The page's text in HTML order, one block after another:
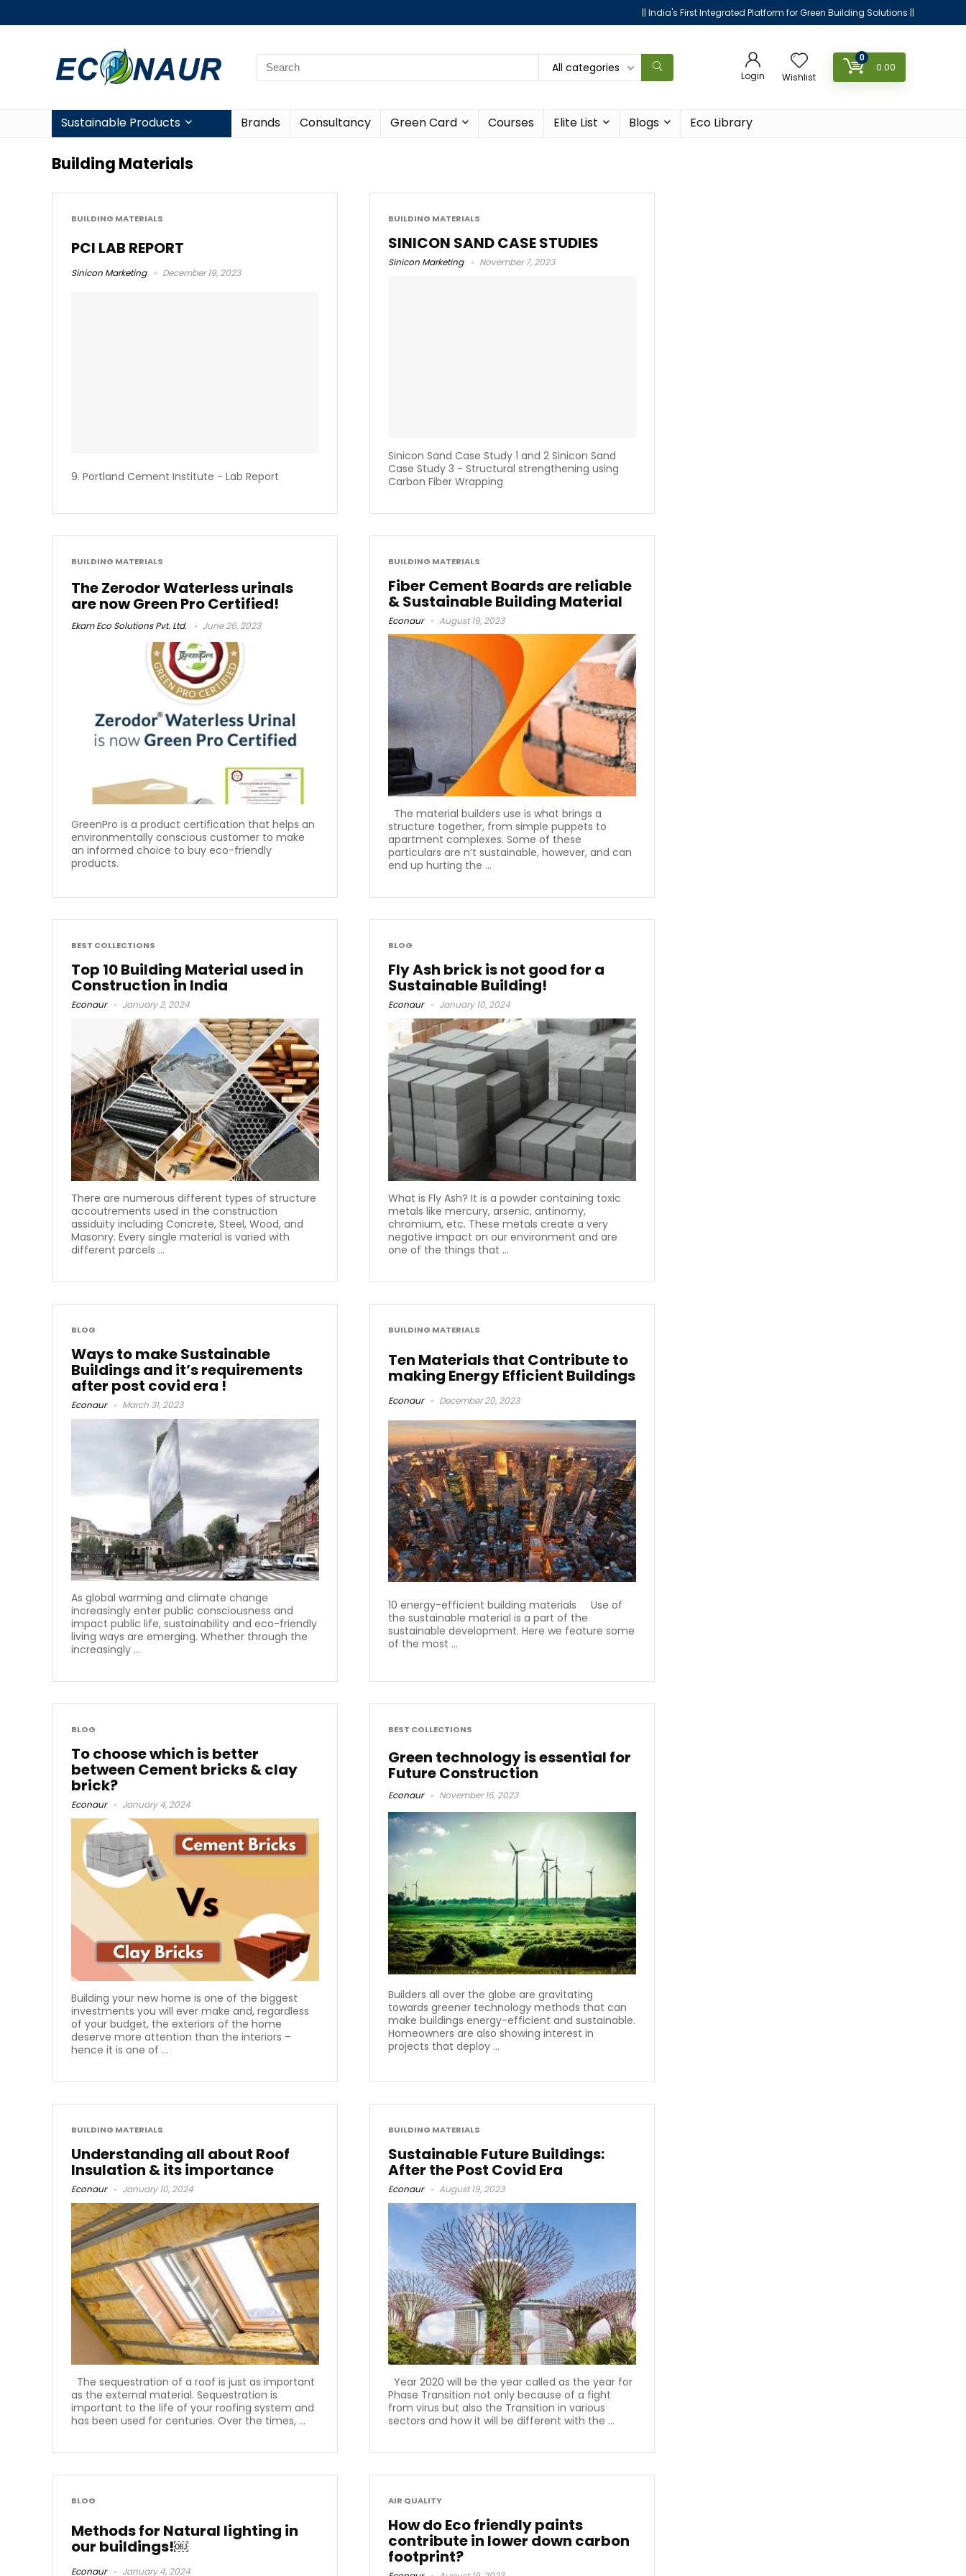
|| India's First Integrated Platform for Green Building Solutions ||
All categories
Login Wishlist
0
0.00
Sustainable Products Brands Consultancy Green Card Courses Elite List Blogs Eco Library
Building Materials
BUILDING MATERIALS
PCI LAB REPORT
Sinicon Marketing December 19, 2023
9. Portland Cement Institute - Lab Report
BUILDING MATERIALS
SINICON SAND CASE STUDIES
Sinicon Marketing November 7, 2023
Sinicon Sand Case Study 1 and 2 Sinicon Sand
Case Study 3 - Structural strengthening using
Carbon Fiber Wrapping
BUILDING MATERIALS
The Zerodor Waterless urinals
are now Green Pro Certified!
Ekam Eco Solutions Pvt. Ltd. June 26, 2023
GreenPro is a product certification that helps an
environmentally conscious customer to make
an informed choice to buy eco-friendly
products.
BUILDING MATERIALS
Fiber Cement Boards are reliable
& Sustainable Building Material
Econaur August 19, 2023
The material builders use is what brings a
structure together, from simple puppets to
apartment complexes. Some of these
particulars are n’t sustainable, however, and can
end up hurting the ...
BEST COLLECTIONS
Top 10 Building Material used in
Construction in India
Econaur January 2, 2024
There are numerous different types of structure
accoutrements used in the construction
assiduity including Concrete, Steel, Wood, and
Masonry. Every single material is varied with
different parcels ...
BLOG
Fly Ash brick is not good for a
Sustainable Building!
Econaur January 10, 2024
What is Fly Ash? It is a powder containing toxic
metals like mercury, arsenic, antinomy,
chromium, etc. These metals create a very
negative impact on our environment and are
one of the things that ...
BLOG
Ways to make Sustainable
Buildings and it’s requirements
after post covid era !
Econaur March 31, 2023
As global warming and climate change
increasingly enter public consciousness and
impact public life, sustainability and eco-friendly
living ways are emerging. Whether through the
increasingly ...
BUILDING MATERIALS
Ten Materials that Contribute to
making Energy Efficient Buildings
Econaur December 20, 2023
10 energy-efficient building materials Use of
the sustainable material is a part of the
sustainable development. Here we feature some
of the most ...
BLOG
To choose which is better
between Cement bricks & clay
brick?
Econaur January 4, 2024
Building your new home is one of the biggest
investments you will ever make and, regardless
of your budget, the exteriors of the home
deserve more attention than the interiors –
hence it is one of ...
BEST COLLECTIONS
Green technology is essential for
Future Construction
Econaur November 16, 2023
Builders all over the globe are gravitating
towards greener technology methods that can
make buildings energy-efficient and sustainable.
Homeowners are also showing interest in
projects that deploy ...
BUILDING MATERIALS
Understanding all about Roof
Insulation & its importance
Econaur January 10, 2024
The sequestration of a roof is just as important
as the external material. Sequestration is
important to the life of your roofing system and
has been used for centuries. Over the times, ...
BUILDING MATERIALS
Sustainable Future Buildings:
After the Post Covid Era
Econaur August 19, 2023
Year 2020 will be the year called as the year for
Phase Transition not only because of a fight
from virus but also the Transition in various
sectors and how it will be different with the ...
BLOG
Methods for Natural lighting in
our buildings!￼
Econaur January 4, 2024
AIR QUALITY
How do Eco friendly paints
contribute in lower down carbon
footprint?